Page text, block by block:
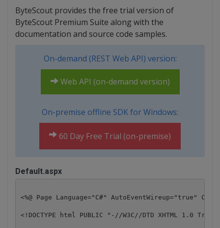
ByteScout provides the free trial version of
ByteScout Premium Suite along with the
documentation and source code samples.
On-demand (REST Web API) version:
Web API (on-demand version)
On-premise offline SDK for Windows:
60 Day Free Trial (on-premise)
Default.aspx
<%@ Page Language="C#" AutoEventWireup="true"
<!DOCTYPE html PUBLIC "-//W3C//DTD XHTML 1.0